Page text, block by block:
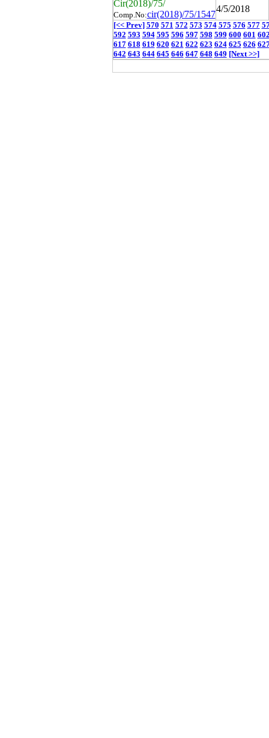
Cir(2018)/75/
Comp.No:cir(2018)/75/1547
4/5/2018
[<< Prev] 570 571 572 573 574 575 576 577
592 593 594 595 596 597 598 599 600 601
617 618 619 620 621 622 623 624 625 626
642 643 644 645 646 647 648 649 [Next >>]